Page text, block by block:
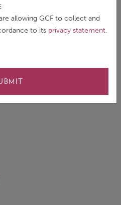
allowing GCF to collect and
to its privacy statement.